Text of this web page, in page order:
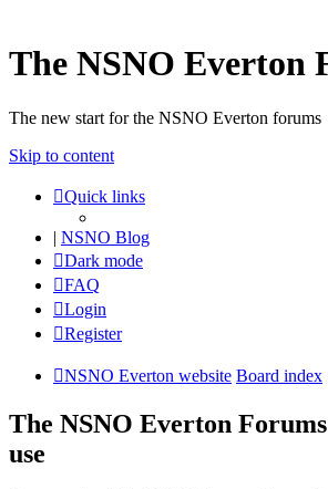
The NSNO Everton
The new start for the NSNO Everton forums
Skip to content
Quick links
| NSNO Blog
Dark mode
FAQ
Login
Register
NSNO Everton website Board index
The NSNO Everton
use